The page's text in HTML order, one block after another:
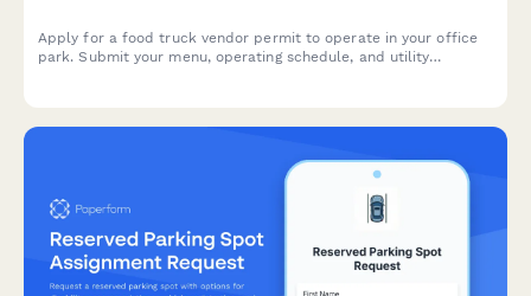
Apply for a food truck vendor permit to operate in your office
park. Submit your menu, operating schedule, and utility